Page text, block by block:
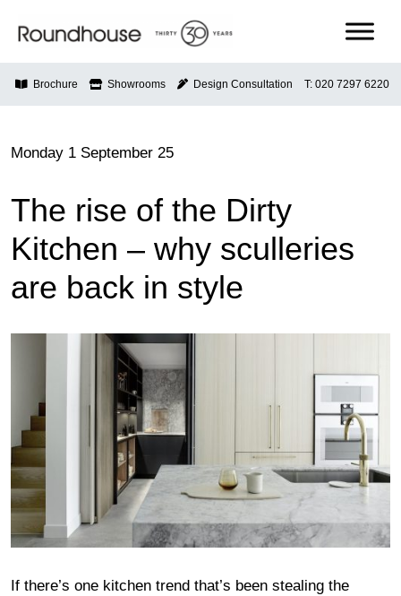
Roundhouse
Brochure Showrooms Design Consultation T: 020 7297 6220
Monday 1 September 25
The rise of the Dirty
Kitchen – why sculleries
are back in style
If there’s one kitchen trend that’s been stealing the